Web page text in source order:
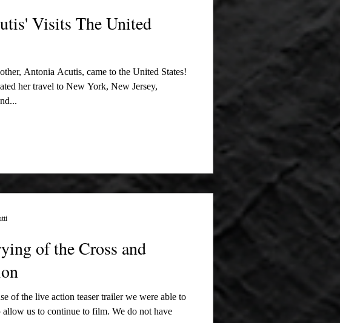
Visits The United
Antonia Acutis, came to the United States!
her travel to New York, New Jersey,
of the Cross and
of the live action teaser trailer we were able to
allow us to continue to film. We do not have